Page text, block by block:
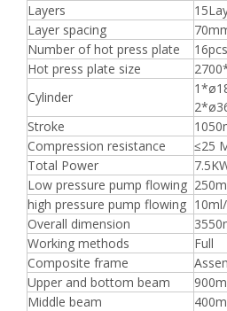
Layers
Layer spacing
Number of hot press plate
16pcs
Hot press plate size
Cylinder
Stroke
Compression resistance
≤25
Total Power
Low pressure pump flowing
high pressure pump flowing
Overall dimension
Working methods
Full
Composite frame
Upper and bottom beam
Middle beam